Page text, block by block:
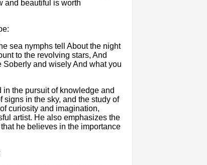
and beautiful is worth
sea nymphs tell About the night
to the revolving stars, And
and wisely And what you
in the pursuit of knowledge and
signs in the sky, and the study of
curiosity and imagination,
artist. He also emphasizes the
he believes in the importance